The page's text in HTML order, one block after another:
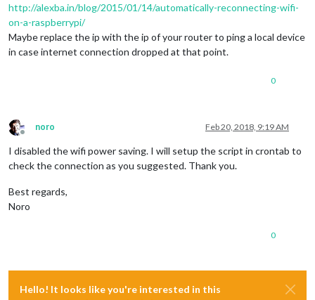
http://alexba.in/blog/2015/01/14/automatically-reconnecting-wifi-
on-a-raspberrypi/
Maybe replace the ip with the ip of your router to ping a local device
in case internet connection dropped at that point.
0
Offline
noro Feb 20, 2018, 9:19 AM
I disabled the wifi power saving. I will setup the script in crontab to
check the connection as you suggested. Thank you.
Best regards,
Noro
0
Hello! It looks like you're interested in this